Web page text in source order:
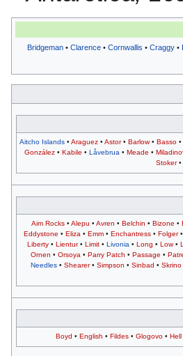
Bridgeman • Clarence • Cornwallis • Craggy •
Aitcho Islands •Araguez •Astor• Barlow• Basso
González • Kabile • Låvebrua • Meade •
Stoker•
Aim Rocks• Alepu • Avren • Belchin • Bizone •
Eddystone • Eliza• Emm• Enchantress• Folger
Liberty• Lientur• Limit• Livonia• Long • Low•
Ornen •Orsoya • Parry Patch • Passage •
Needles• Shearer• Simpson • Sinbad • Skrino
Boyd • English • Fildes• Glogovo•